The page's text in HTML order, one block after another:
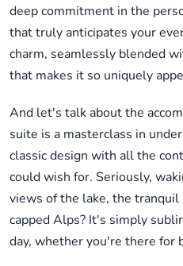
deep commitment in the
that truly anticipates your
charm, seamlessly blended
that makes it so uniquely
And let's talk about the
suite is a masterclass in
classic design with all the
could wish for. Seriously,
views of the lake, the
capped Alps? It's simply
day, whether you're there for